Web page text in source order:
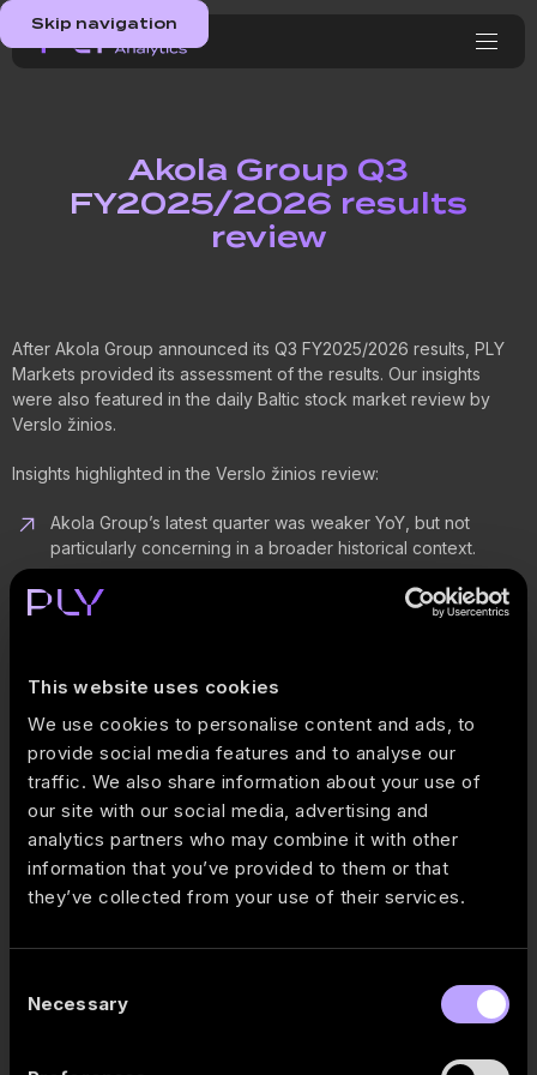
This website uses cookies
We use cookies to personalise content and ads, to
provide social media features and to analyse our
traffic. We also share information about your use of
our site with our social media, advertising and
analytics partners who may combine it with other
information that you’ve provided to them or that
they’ve collected from your use of their services.
Selection
Necessary
Skip navigation
Akola Group Q3
FY2025/2026 results
review
After Akola Group announced its Q3 FY2025/2026 results, PLY
Markets provided its assessment of the results. Our insights
were also featured in the daily Baltic stock market review by
Verslo žinios.
Insights highlighted in the Verslo žinios review:
Akola Group’s latest quarter was weaker YoY, but not
particularly concerning in a broader historical context.
Poultry continues to be the key profit engine, generating
nearly 50% of total gross profit while contributing only
quarter’s improvement being driven mainly by working
capital movements rather than FFO generation.
Valuation metrics are relatively low: P/E 5.1x and EV/EBITDA
6.2x.
Full PLY Markets comment: Akola Group 2026 Q1 financial
review: one segment is carrying the business
Verslo žinios May 21, 2026 review:Baltijos birža: po rezultatų